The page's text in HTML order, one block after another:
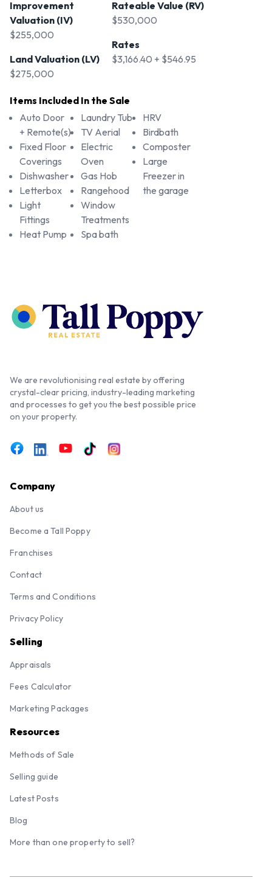
Improvement
Valuation (IV)
$255,000
Land Valuation (LV)
$275,000
Rateable Value (RV)
$530,000
Rates
$3,166.40 + $546.95
Items Included In the Sale
Auto Door
+ Remote(s)
Fixed Floor
Coverings
Dishwasher
Letterbox
Light
Fittings
Heat Pump
Laundry Tub
TV Aerial
Electric
Oven
Gas Hob
Rangehood
Window
Treatments
Spa bath
HRV
Birdbath
Composter
Large
Freezer in
the garage
We are revolutionising real estate by offering
crystal-clear pricing, industry-leading marketing
and processes to get you the best possible price
on your property.
Company
About us
Become a Tall Poppy
Franchises
Contact
Terms and Conditions
Privacy Policy
Selling
Appraisals
Fees Calculator
Marketing Packages
Resources
Methods of Sale
Selling guide
Latest Posts
Blog
More than one property to sell?